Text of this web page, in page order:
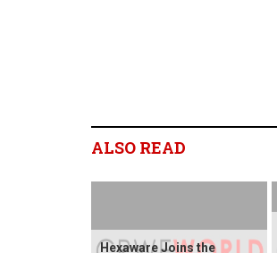
ALSO READ
Hexaware Joins the